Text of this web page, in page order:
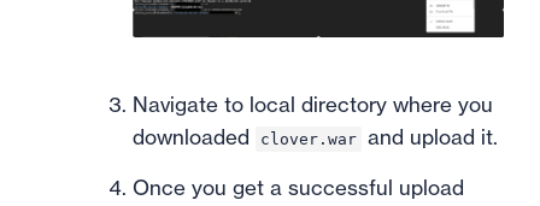
Navigate to local directory where you
downloaded
clover.war and upload it.
Once you get a successful upload